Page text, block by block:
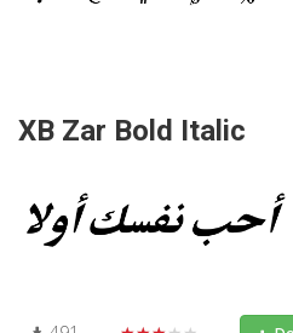
XB Zar Bold Italic